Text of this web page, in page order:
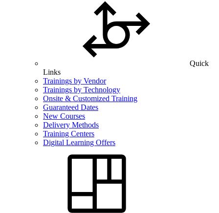
Quick
Links
Trainings by Vendor
Trainings by Technology
Onsite & Customized Training
Guaranteed Dates
New Courses
Delivery Methods
Training Centers
Digital Learning Offers